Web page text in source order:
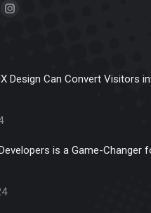
Instagram
in
Design Can Convert Visitors
is a Game-Changer